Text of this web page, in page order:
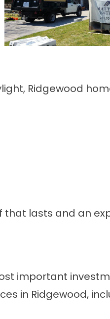
Ridgewood
that lasts and an
important
in Ridgewood,